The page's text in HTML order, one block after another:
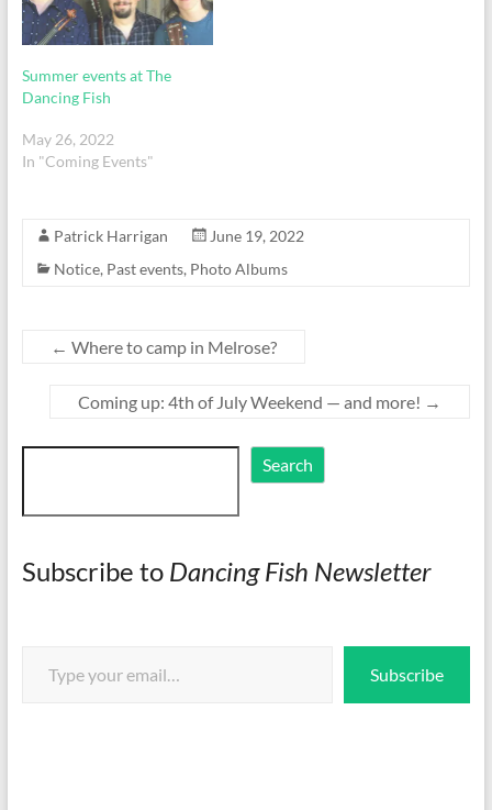
Summer events at The
Dancing Fish
May 26, 2022
In "Coming Events"
Patrick Harrigan
June 19, 2022
Notice, Past events, Photo Albums
← Where to camp in Melrose?
Coming up: 4th of July Weekend — and more! →
Search Search
Subscribe to Dancing Fish Newsletter
Subscribe